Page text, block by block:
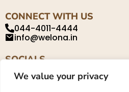
We value your privacy
CONNECT WITH US
044-4011-4444
info@welona.in
SOCIALS